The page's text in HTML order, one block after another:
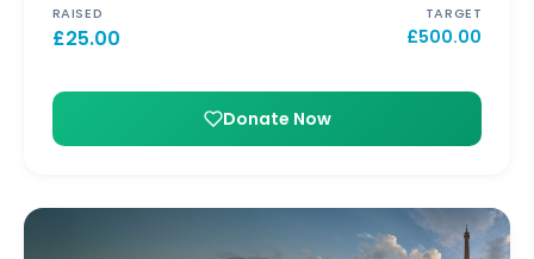
RAISED
£25.00
TARGET
£500.00
Donate Now